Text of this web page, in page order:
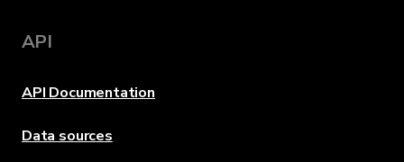
API
API Documentation
Data sources